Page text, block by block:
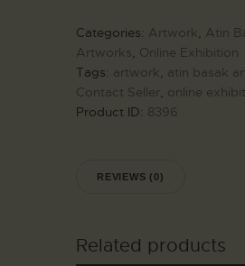
Categories: Artwork, Atin
Artworks, Online Exhibition
Tags: artwork, atin basak
Contact Seller, online
Product ID: 8396
REVIEWS (0)
Related products